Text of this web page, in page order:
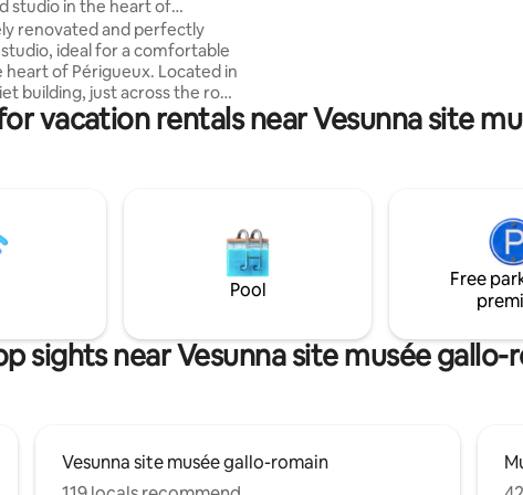
studio in the heart of
renovated and perfectly
ideal for a comfortable
heart of Périgueux. Located in
building, just across the road
station, it is a short walk
center and its attractions.
of Périgord, this studio is the
to put your bags down.
vacation rentals near Vesunna site
Pool
Free
sights near Vesunna site musée gallo-
Vesunna site musée gallo-romain